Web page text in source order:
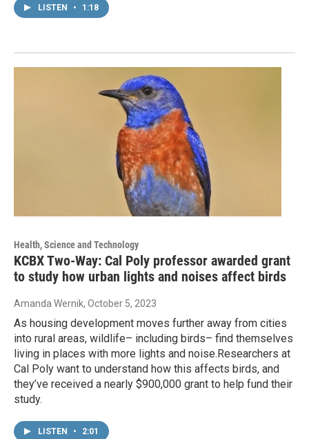
LISTEN • 1:18
Health, Science and Technology
KCBX Two-Way: Cal Poly professor awarded grant
to study how urban lights and noises affect birds
Amanda Wernik, October 5, 2023
As housing development moves further away from cities
into rural areas, wildlife– including birds– find themselves
living in places with more lights and noise.Researchers at
Cal Poly want to understand how this affects birds, and
they’ve received a nearly $900,000 grant to help fund their
study.
LISTEN • 2:01